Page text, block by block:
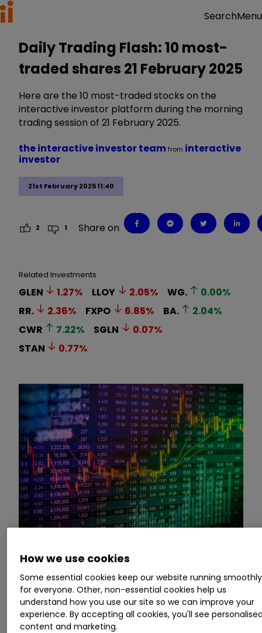
SearchMenu
Daily Trading Flash: 10 most-
traded shares 21 February 2025
Here are the 10 most-traded stocks on the
interactive investor platform during the morning
trading session of 21 February 2025.
21st February 2025 11:40
the interactive investor teamfrom interactive
investor
2 1 Share on
Related Investments
GLEN 1.27% LLOY 2.05% WG. 0.00%
RR.
2.36% FXPO 6.85% BA. 2.04%
CWR
7.22% SGLN 0.07%
STAN
0.77%
on the interactive investorplatformbetween
the market open and late morning. The list also
includes an additional column showing the
percentage of all trades in each stock that were
How we use cookies
Some essential cookies keep our website running smoothly
for everyone. Other, non-essential cookies help us
understand how you use our site so we can improve your
experience. By accepting all cookies, you'll see
content and marketing.